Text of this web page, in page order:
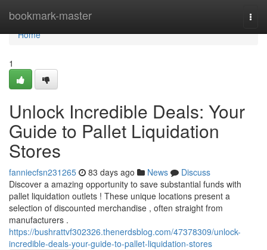
bookmark-master
Home
Home
1
Unlock Incredible Deals: Your
Guide to Pallet Liquidation
Stores
fanniecfsn231265 83 days ago News
Discuss
Discover a amazing opportunity to save substantial funds with
pallet liquidation outlets ! These unique locations present a
selection of discounted merchandise , often straight from
manufacturers .
https://bushrattvf302326.thenerdsblog.com/47378309/unlock-
incredible-deals-your-guide-to-pallet-liquidation-stores